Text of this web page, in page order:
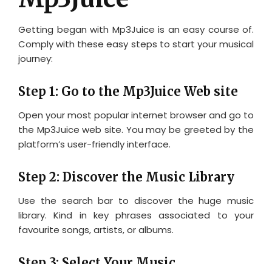
Getting began with Mp3Juice is an easy course of.
Comply with these easy steps to start your musical
journey:
Step 1: Go to the Mp3Juice Web site
Open your most popular internet browser and go to
the Mp3Juice web site. You may be greeted by the
platform’s user-friendly interface.
Step 2: Discover the Music Library
Use the search bar to discover the huge music
library. Kind in key phrases associated to your
favourite songs, artists, or albums.